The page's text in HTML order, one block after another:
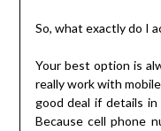
So, what exactly do I
Your best option is
really work with
good deal if details
Because cell phone